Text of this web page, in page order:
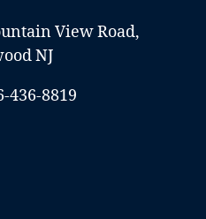
View Road,
NJ
436-8819